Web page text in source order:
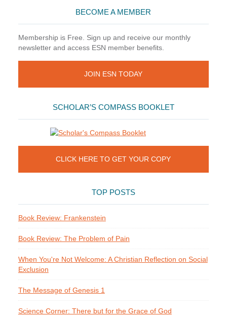
BECOME A MEMBER
Membership is Free. Sign up and receive our monthly
newsletter and access ESN member benefits.
JOIN ESN TODAY
SCHOLAR’S COMPASS BOOKLET
CLICK HERE TO GET YOUR COPY
TOP POSTS
Book Review: Frankenstein
Book Review: The Problem of Pain
When You're Not Welcome: A Christian Reflection on Social
Exclusion
The Message of Genesis 1
Science Corner: There but for the Grace of God